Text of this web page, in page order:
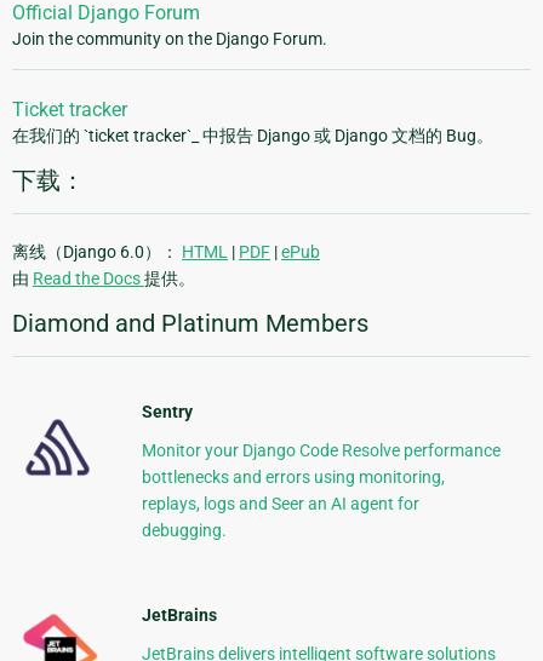
Official Django Forum
Join the community on the Django Forum.
Ticket tracker
在我们的 `ticket tracker`_ 中报告 Django 或 Django 文档的 Bug。
下载：
离线（Django 6.0）： HTML | PDF |ePub
由 Read the Docs提供。
Diamond and Platinum Members
Sentry
Monitor your Django Code Resolve performance
bottlenecks and errors using monitoring,
replays, logs and Seer an AI agent for
debugging.
JetBrains
JetBrains delivers intelligent software solutions